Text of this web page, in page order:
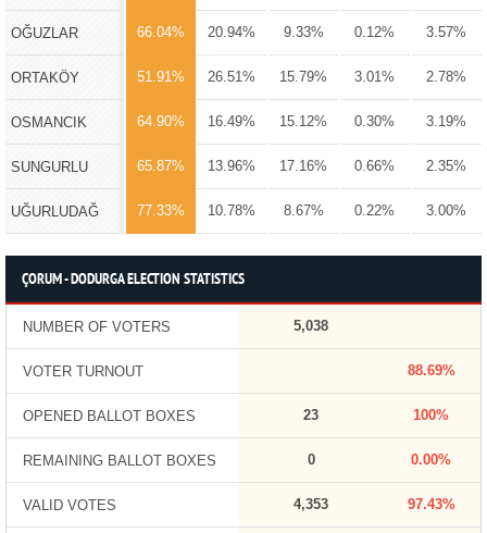
OĞUZLAR 66.04% 20.94% 9.33% 0.12% 3.57%
ORTAKÖY 51.91% 26.51% 15.79% 3.01% 2.78%
OSMANCIK 64.90% 16.49% 15.12% 0.30% 3.19%
SUNGURLU 65.87% 13.96% 17.16% 0.66% 2.35%
UĞURLUDAĞ 77.33% 10.78% 8.67% 0.22% 3.00%
ÇORUM - DODURGA ELECTION STATISTICS
NUMBER OF VOTERS 5,038
VOTER TURNOUT 88.69%
OPENED BALLOT BOXES 23 100%
REMAINING BALLOT BOXES 0 0.00%
VALID VOTES 4,353 97.43%